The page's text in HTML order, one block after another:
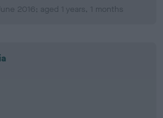
2016; aged 1 years, 1 months